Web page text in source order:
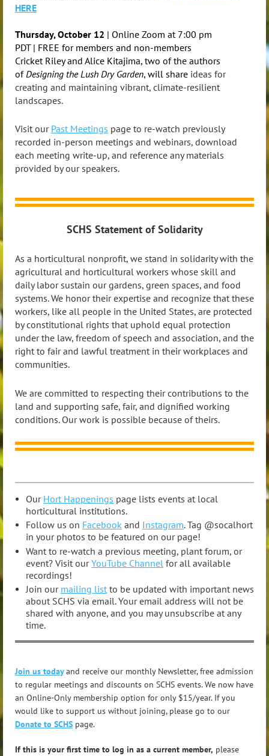
HERE
Thursday, October 12 | Online Zoom at 7:00 pm
PDT | FREE for members and non-members
Cricket Riley and Alice Kitajima, two of the authors
of Designing the Lush Dry Garden, will share ideas for
creating and maintaining vibrant, climate-resilient
landscapes.
Visit our Past Meetings page to re-watch previously
recorded in-person meetings and webinars, download
each meeting write-up, and reference any materials
provided by our speakers.
SCHS Statement of Solidarity
As a horticultural nonprofit, we stand in solidarity with the
agricultural and horticultural workers whose skill and
daily labor sustain our gardens, green spaces, and food
systems. We honor their expertise and recognize that these
workers, like all people in the United States, are protected
by constitutional rights that uphold equal protection
under the law, freedom of speech and association, and the
right to fair and lawful treatment in their workplaces and
communities.
We are committed to respecting their contributions to the
land and supporting safe, fair, and dignified working
conditions. Our work is possible because of theirs.
Our Hort Happenings page lists events at local
horticultural institutions.
Follow us on Facebook and Instagram. Tag @socalhort
in your photos to be featured on our page!
Want to re-watch a previous meeting, plant forum, or
event? Visit ourYouTube Channel for all available
recordings!
Join our mailing list to be updated with important news
about SCHS via email. Your email address will not be
shared with anyone, and you may unsubscribe at any
time.
Join us today and receive our monthly Newsletter, free admission
to regular meetings and discounts on SCHS events. We now have
an Online-Only membership option for only $15/year. If you
would like to support us without joining, please go to our
Donate to SCHS page.
If this is your first time to log in as a current member, please